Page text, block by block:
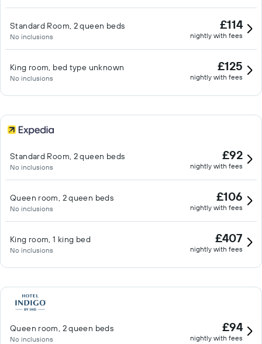
Standard Room, 2 queen beds
No inclusions
£114
nightly with fees
King room, bed type unknown
No inclusions
£125
nightly with fees
Standard Room, 2 queen beds
No inclusions
£92
nightly with fees
Queen room, 2 queen beds
No inclusions
£106
nightly with fees
King room, 1 king bed
No inclusions
£407
nightly with fees
Queen room, 2 queen beds
No inclusions
£94
nightly with fees